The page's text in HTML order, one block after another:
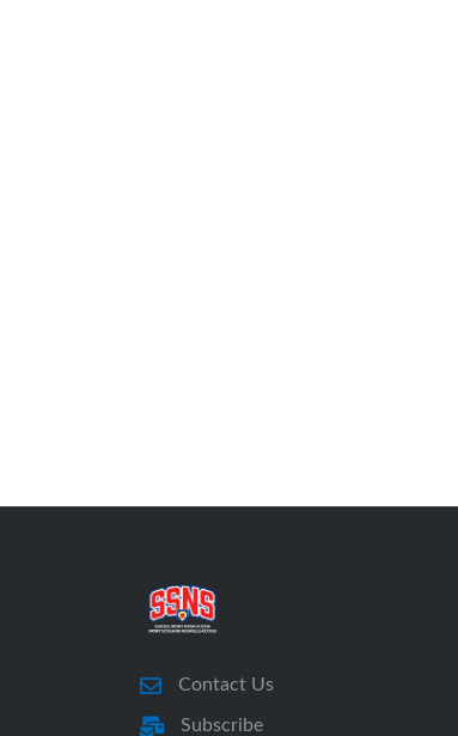
Contact Us
Subscribe